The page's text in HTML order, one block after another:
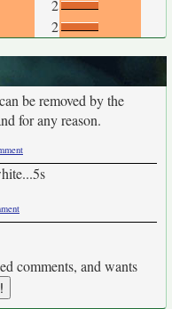
2
2
be removed by the
for any reason.
comments, and wants